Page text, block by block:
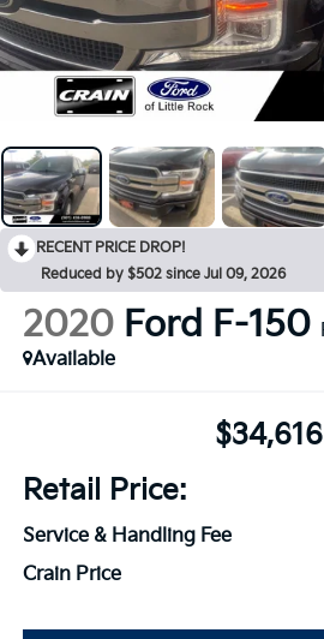
RECENT PRICE DROP!
Reduced by $502 since Jul 09, 2026
2020 Ford F-150
Available
$34,616
Retail Price:
Service & Handling Fee
Crain Price